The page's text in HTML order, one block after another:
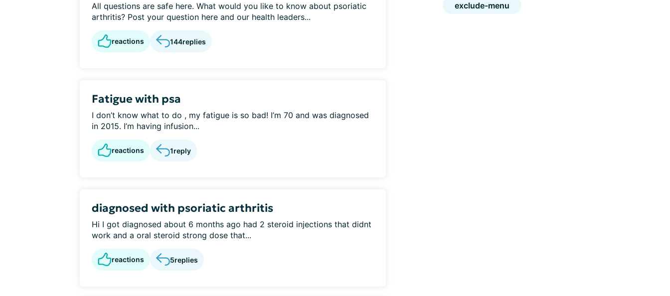
All questions are safe here. What would you like to know about psoriatic
arthritis? Post your question here and our health leaders...
reactions 144replies
Fatigue with psa
I don’t know what to do , my fatigue is so bad! I’m 70 and was diagnosed
in 2015. I’m having infusion...
reactions 1reply
diagnosed with psoriatic arthritis
Hi I got diagnosed about 6 months ago had 2 steroid injections that didnt
work and a oral steroid strong dose that...
reactions 5replies
exclude-menu